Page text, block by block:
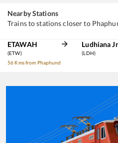
Nearby Stations
Trains to stations closer to
ETAWAH
(ETW)
56 Kms from Phaphund
Ludhiana
(LDH)